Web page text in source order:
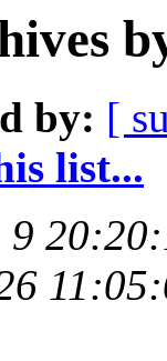
by: [
list...
9